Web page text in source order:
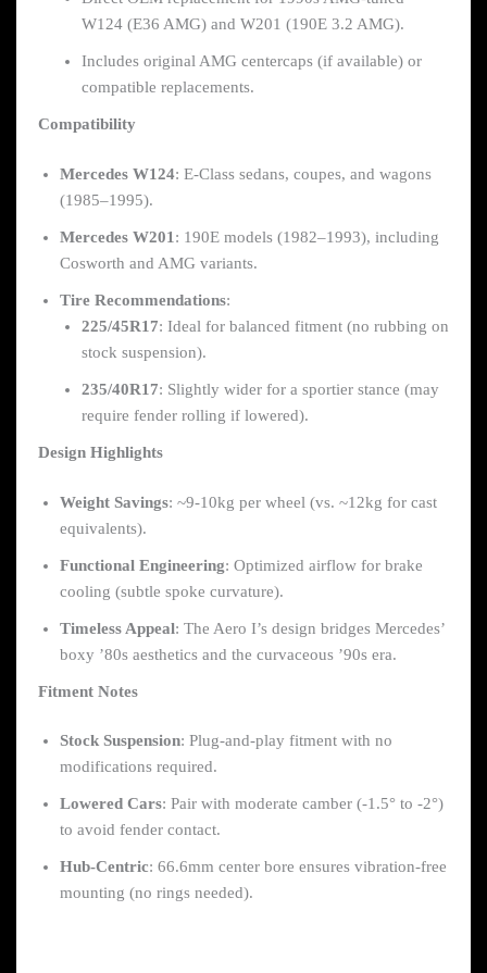
W124 (E36 AMG) and W201 (190E 3.2 AMG).
Includes original AMG centercaps (if available) or
compatible replacements.
Compatibility
Mercedes W124: E-Class sedans, coupes, and wagons
(1985–1995).
Mercedes W201 : 190E models (1982–1993), including
Cosworth and AMG variants.
Tire Recommendations:
225/45R17: Ideal for balanced fitment (no rubbing on
stock suspension).
235/40R17: Slightly wider for a sportier stance (may
require fender rolling if lowered).
Design Highlights
Weight Savings: ~9-10kg per wheel (vs. ~12kg for cast
equivalents).
Functional Engineering: Optimized airflow for brake
cooling (subtle spoke curvature).
Timeless Appeal: The Aero I’s design bridges Mercedes’
boxy ’80s aesthetics and the curvaceous ’90s era.
Fitment Notes
Stock Suspension: Plug-and-play fitment with no
modifications required.
Lowered Cars: Pair with moderate camber (-1.5° to -2°)
to avoid fender contact.
Hub-Centric: 66.6mm center bore ensures vibration-free
mounting (no rings needed).